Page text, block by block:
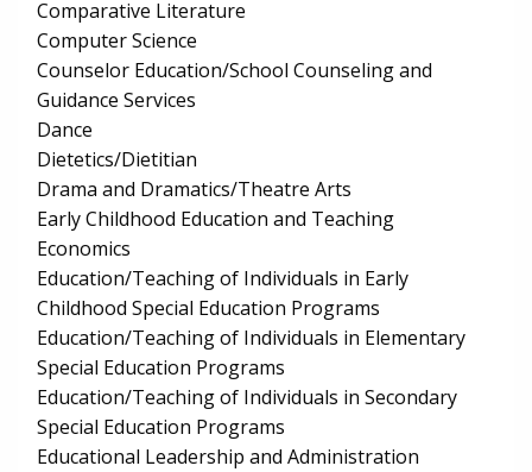
Comparative Literature
Computer Science
Counselor Education/School Counseling and
Guidance Services
Dance
Dietetics/Dietitian
Drama and Dramatics/Theatre Arts
Early Childhood Education and Teaching
Economics
Education/Teaching of Individuals in Early
Childhood Special Education Programs
Education/Teaching of Individuals in Elementary
Special Education Programs
Education/Teaching of Individuals in Secondary
Special Education Programs
Educational Leadership and Administration